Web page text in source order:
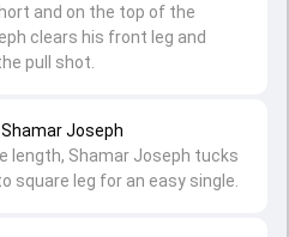
Joseph
length, Shamar Joseph tucks
square leg for an easy single.
and on the top of the
clears his front leg and
pull shot.